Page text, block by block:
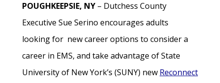
POUGHKEEPSIE, NY – Dutchess County
Executive Sue Serino encourages adults
looking for new career options to consider a
career in EMS, and take advantage of State
University of New York’s (SUNY) new Reconnect